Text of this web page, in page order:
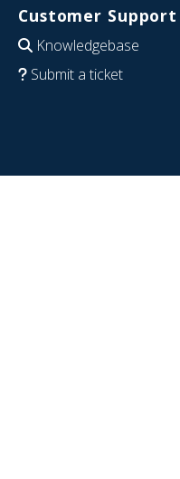
Customer Support
Knowledgebase
Submit a ticket